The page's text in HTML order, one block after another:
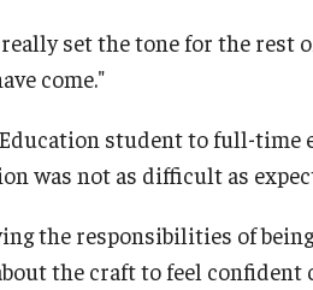
set the tone for the rest
come."
student to full-time
was not as difficult as
the responsibilities of
the craft to feel